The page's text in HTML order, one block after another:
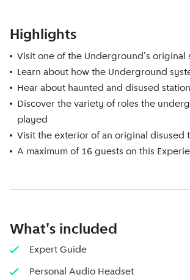
Highlights
Visit one of the Underground's original
Learn about how the Underground
Hear about haunted and disused
Discover the variety of roles the
played
Visit the exterior of an original disused
A maximum of 16 guests on this
What's included
Expert Guide
Personal Audio Headset